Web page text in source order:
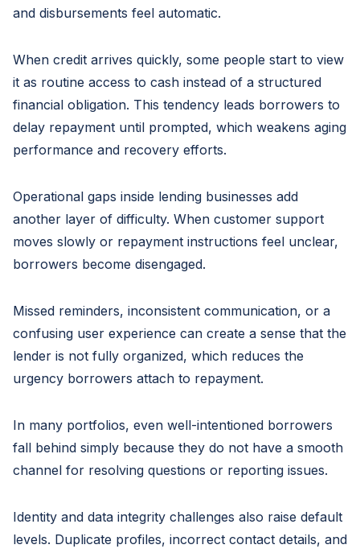
and disbursements feel automatic.
When credit arrives quickly, some people start to view
it as routine access to cash instead of a structured
financial obligation. This tendency leads borrowers to
delay repayment until prompted, which weakens aging
performance and recovery efforts.
Operational gaps inside lending businesses add
another layer of difficulty. When customer support
moves slowly or repayment instructions feel unclear,
borrowers become disengaged.
Missed reminders, inconsistent communication, or a
confusing user experience can create a sense that the
lender is not fully organized, which reduces the
urgency borrowers attach to repayment.
In many portfolios, even well-intentioned borrowers
fall behind simply because they do not have a smooth
channel for resolving questions or reporting issues.
Identity and data integrity challenges also raise default
levels. Duplicate profiles, incorrect contact details, and